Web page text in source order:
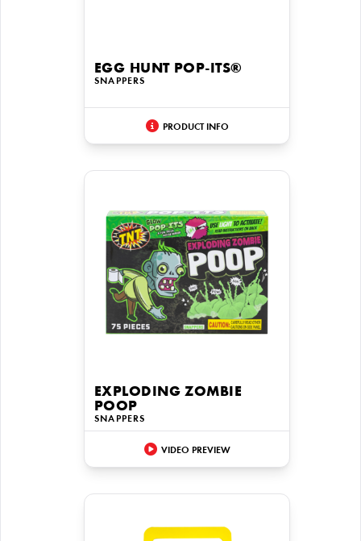
EGG HUNT POP-ITS®
SNAPPERS
PRODUCT INFO
EXPLODING ZOMBIE
POOP
SNAPPERS
VIDEO PREVIEW